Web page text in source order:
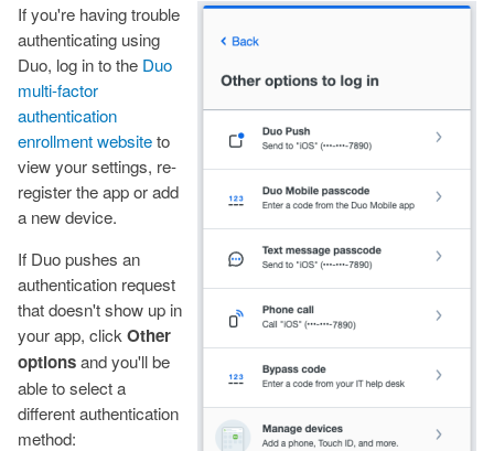
Image
If you're having trouble
authenticating using
Duo, log in to the Duo
multi-factor
authentication
enrollment websiteto
view your settings, re-
register the app or add
a new device.
If Duo pushes an
authentication request
that doesn't show up in
your app, click Other
optionsand you'll be
able to select a
different authentication
method: